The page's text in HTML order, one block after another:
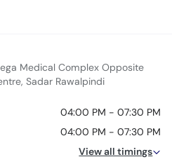
Medical Complex Opposite
Sadar Rawalpindi
04:00 PM - 07:30 PM
04:00 PM - 07:30 PM
View all timings